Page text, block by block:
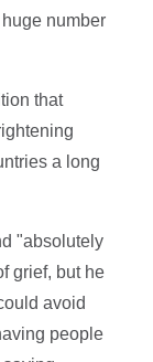
number
that
a long
"absolutely
grief, but he
avoid
people